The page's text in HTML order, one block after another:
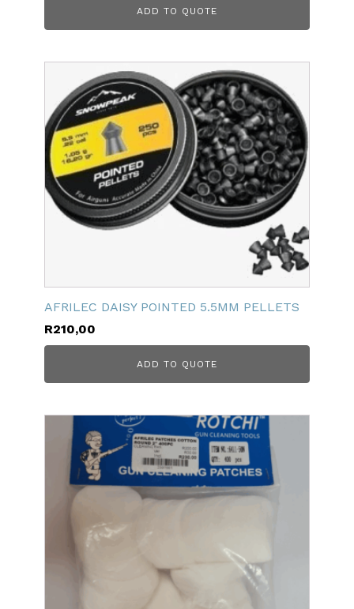
ADD TO QUOTE
AFRILEC DAISY POINTED 5.5MM PELLETS
R210,00
ADD TO QUOTE